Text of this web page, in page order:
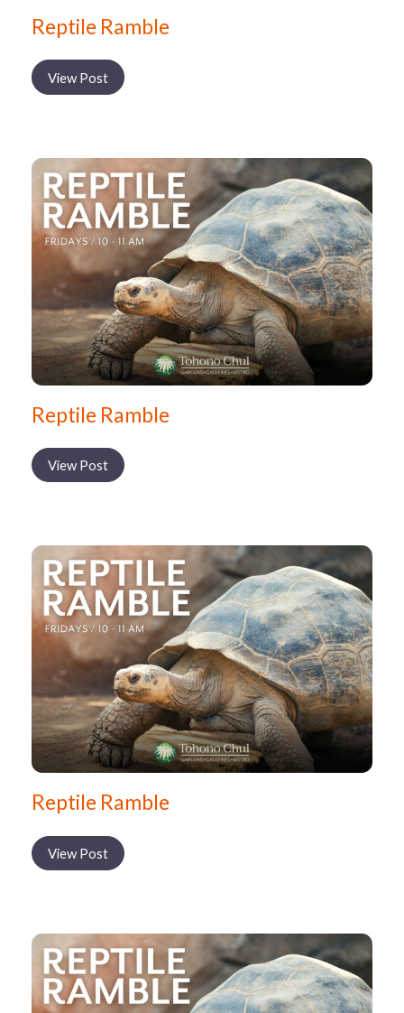
Reptile Ramble
View Post
Reptile Ramble
View Post
Reptile Ramble
View Post